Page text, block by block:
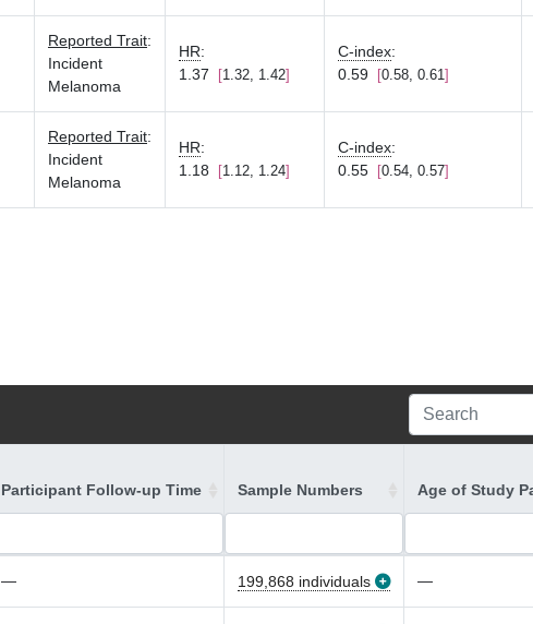
Reported Trait:
Incident
Melanoma
HR:
1.37
1.32, 1.42
C-index:
0.59
0.58, 0.61
Reported Trait:
Incident
Melanoma
HR:
1.18
1.12, 1.24
C-index:
0.55
0.54, 0.57
Participant Follow-up Time Sample Numbers Age of Study
— 199,868 individuals —